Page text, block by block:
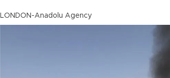
LONDON-Anadolu Agency